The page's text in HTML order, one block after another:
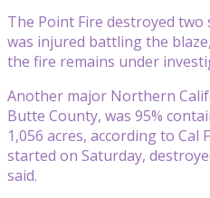
The Point Fire destroyed
was injured battling the
the fire remains under
Another major Northern
Butte County, was 95%
1,056 acres, according to Cal
started on Saturday,
said.